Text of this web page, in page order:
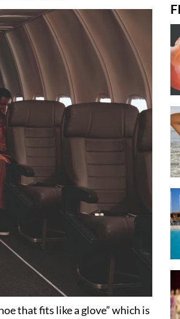
that fits like a glove” which is